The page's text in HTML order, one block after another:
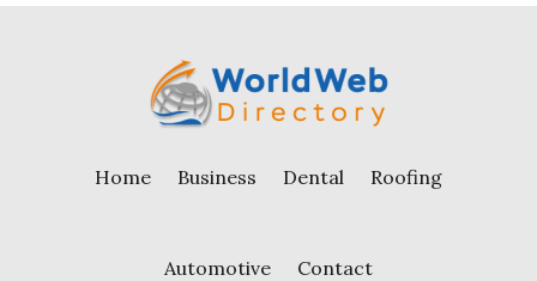
Home Business Dental Roofing
Automotive Contact